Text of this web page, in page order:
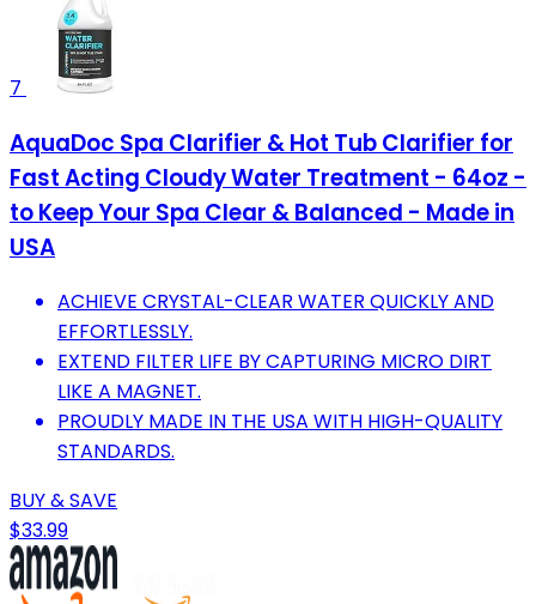
7
AquaDoc Spa Clarifier & Hot Tub Clarifier for
Fast Acting Cloudy Water Treatment - 64oz -
to Keep Your Spa Clear & Balanced - Made in
USA
ACHIEVE CRYSTAL-CLEAR WATER QUICKLY AND
EFFORTLESSLY.
EXTEND FILTER LIFE BY CAPTURING MICRO DIRT
LIKE A MAGNET.
PROUDLY MADE IN THE USA WITH HIGH-QUALITY
STANDARDS.
BUY & SAVE
$33.99